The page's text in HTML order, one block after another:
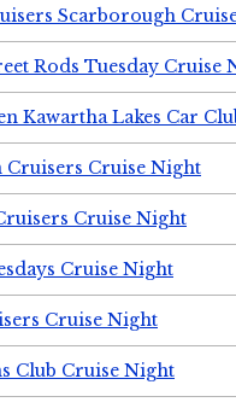
Scarborough
Rods Tuesday Cruise
Kawartha Lakes Car
Cruisers Cruise Night
Cruise Night
Cruise Night
Cruise Night
Club Cruise Night